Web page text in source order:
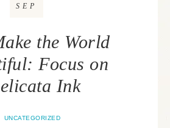
the World
Focus on
Ink
UNCATEGORIZED
SEP